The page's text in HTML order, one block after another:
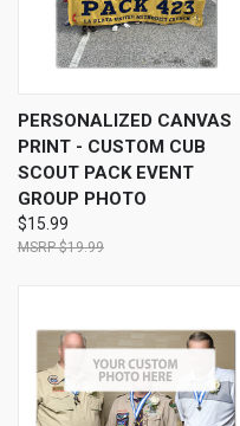
PERSONALIZED CANVAS
PRINT - CUSTOM CUB
SCOUT PACK EVENT
GROUP PHOTO
$15.99
$19.99